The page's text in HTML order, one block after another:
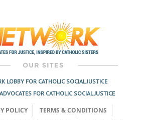
LOBBY FOR CATHOLIC SOCIAL JUSTICE
FOR CATHOLIC SOCIAL JUSTICE
POLICY
TERMS & CONDITIONS